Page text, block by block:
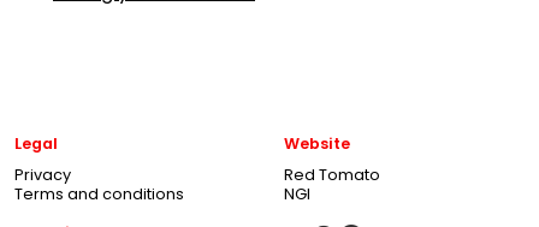
Legal
Privacy
Terms and conditions
Website
Red Tomato
NGI